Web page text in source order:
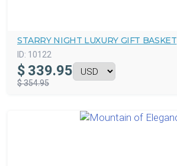
STARRY NIGHT LUXURY GIFT BASKET
ID: 10122
$ 339.95
$ 354.95